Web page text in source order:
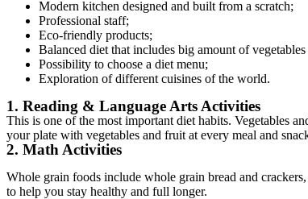
Modern kitchen designed and built from a scratch;
Professional staff;
Eco-friendly products;
Balanced diet that includes big amount of
Possibility to choose a diet menu;
Exploration of different cuisines of the world.
1. Reading & Language Arts Activities
This is one of the most important diet habits. Vegetables
your plate with vegetables and fruit at every meal and
2. Math Activities
Whole grain foods include whole grain bread and
to help you stay healthy and full longer.